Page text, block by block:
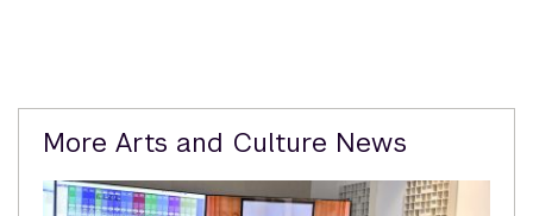
Related
Content
More Arts and Culture News